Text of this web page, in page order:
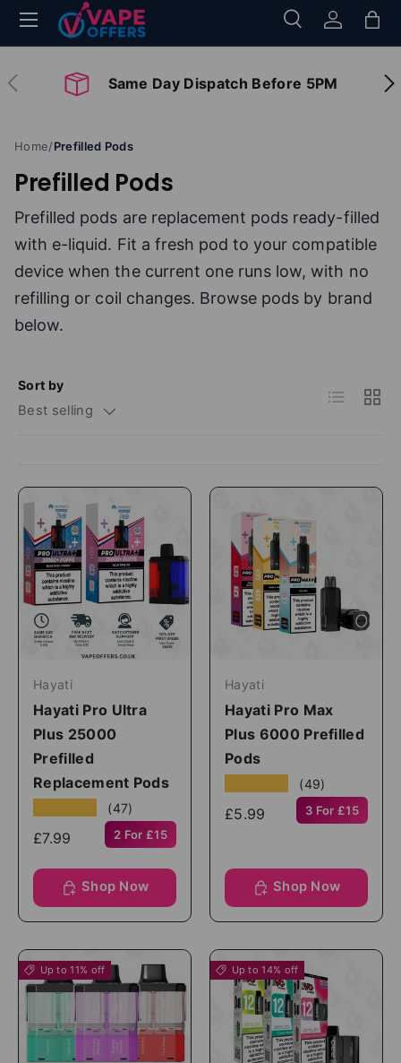
Skip to content
Search
SearchLog inBag
Menu
Previous Same Day Dispatch Before 5PM
Home/Prefilled Pods
Prefilled Pods
Prefilled pods are replacement pods ready-filled
with e-liquid. Fit a fresh pod to your compatible
device when the current one runs low, with no
refilling or coil changes. Browse pods by brand
below.
Sort by
Best selling
List Grid
Hayati
Hayati Pro Ultra
Plus 25000
Prefilled
Replacement Pods
(47)
£7.99 2 For £15
Shop Now
Hayati
Hayati Pro Max
Plus 6000 Prefilled
Pods
(49)
£5.99 3 For £15
Shop Now
Up to 11% off Up to 14% off